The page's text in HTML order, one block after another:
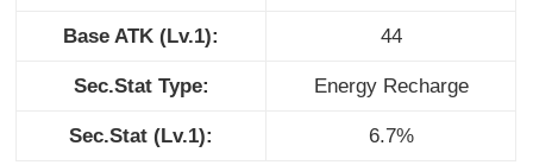
Base ATK (Lv.1): 44
Sec.Stat Type: Energy Recharge
Sec.Stat (Lv.1): 6.7%